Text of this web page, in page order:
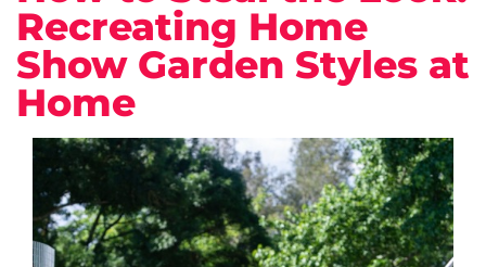
Recreating Home
Show Garden Styles at
Home